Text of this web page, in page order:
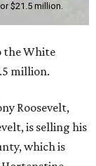
$21.5 million.
the White
million.
Roosevelt,
is selling his
which is